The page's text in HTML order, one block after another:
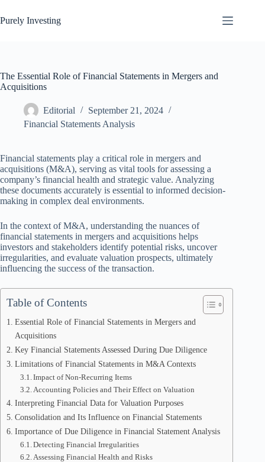
to
content
Purely Investing
The Essential Role of Financial Statements in Mergers and
Acquisitions
Editorial
September 21, 2024
Financial Statements Analysis
Financial statements play a critical role in mergers and
acquisitions (M&A), serving as vital tools for assessing a
company’s financial health and strategic value. Analyzing
these documents accurately is essential to informed decision-
making in complex deal environments.
In the context of M&A, understanding the nuances of
financial statements in mergers and acquisitions helps
investors and stakeholders identify potential risks, uncover
irregularities, and evaluate valuation prospects, ultimately
influencing the success of the transaction.
Table of Contents
Essential Role of Financial Statements in Mergers and
Acquisitions
Key Financial Statements Assessed During Due Diligence
Limitations of Financial Statements in M&A Contexts
Impact of Non-Recurring Items
Accounting Policies and Their Effect on Valuation
Interpreting Financial Data for Valuation Purposes
Consolidation and Its Influence on Financial Statements
Importance of Due Diligence in Financial Statement Analysis
Detecting Financial Irregularities
Assessing Financial Health and Risks